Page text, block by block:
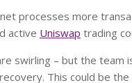
processes more
active Uniswap trading
swirling – but the team
This could be